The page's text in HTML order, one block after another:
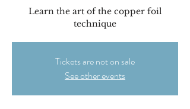
Learn the art of the copper foil
technique
Tickets are not on sale
See other events